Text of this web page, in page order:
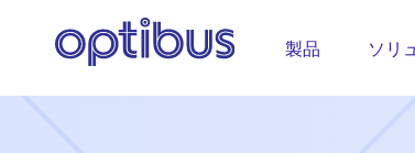
製品 ソリ